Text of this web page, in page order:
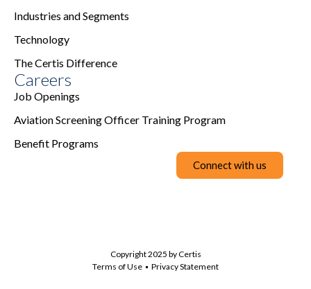
Industries and Segments
Technology
The Certis Difference
Careers
Job Openings
Aviation Screening Officer Training Program
Benefit Programs
Connect with us
Copyright 2025 by Certis
Terms of Use
Privacy Statement